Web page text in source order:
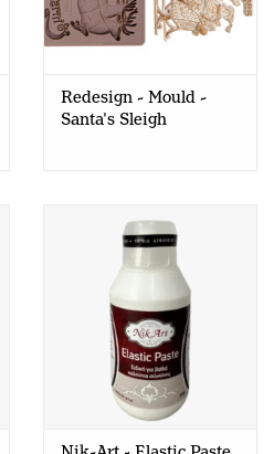
Redesign - Mould -
Santa's Sleigh